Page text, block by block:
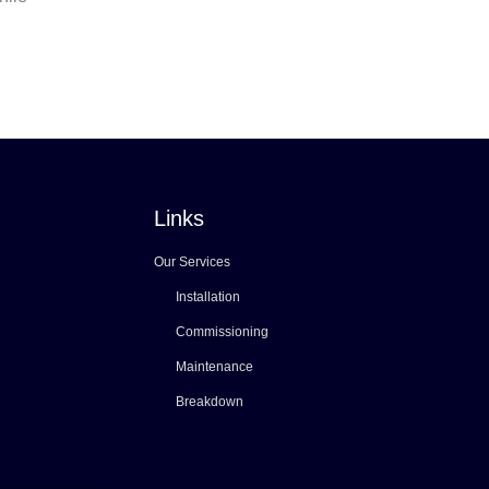
Links
Our Services
Installation
Commissioning
Maintenance
Breakdown